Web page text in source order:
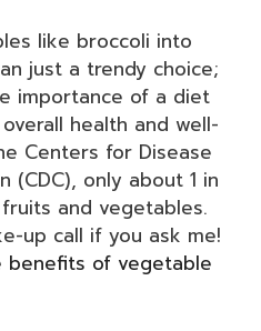
like broccoli into
just a trendy choice;
importance of a diet
health and well-
Centers for Disease
(CDC), only about 1 in
and vegetables.
up call if you ask me!
benefits of vegetable